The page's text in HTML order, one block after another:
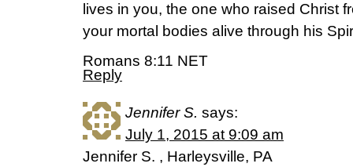
lives in you, the one who raised Christ
your mortal bodies alive through his
Romans 8:11 NET
Reply
Jennifer S. says:
July 1, 2015 at 9:09 am
Jennifer S. , Harleysville, PA